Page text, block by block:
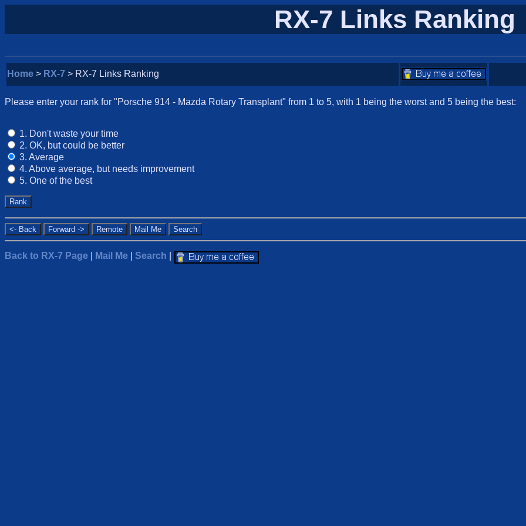
RX-7 Links Ranking
Home > RX-7 > RX-7 Links Ranking
Please enter your rank for "Porsche 914 - Mazda Rotary Transplant" from 1 to 5, with 1 being the worst and 5 being the best:
1. Don't waste your time
2. OK, but could be better
3. Average
4. Above average, but needs improvement
5. One of the best
Back to RX-7 Page Mail Me Search